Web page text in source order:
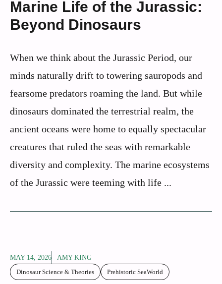
Marine Life of the Jurassic:
Beyond Dinosaurs
When we think about the Jurassic Period, our
minds naturally drift to towering sauropods and
fearsome predators roaming the land. But while
dinosaurs dominated the terrestrial realm, the
ancient oceans were home to equally spectacular
creatures that ruled the seas with remarkable
diversity and complexity. The marine ecosystems
of the Jurassic were teeming with life ...
MAY 14, 2026
AMY KING
Dinosaur Science & Theories
Prehistoric SeaWorld